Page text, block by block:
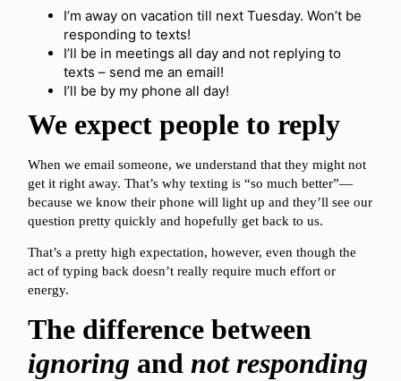
I’m away on vacation till next Tuesday. Won’t be
responding to texts!
I’ll be in meetings all day and not replying to
texts – send me an email!
I’ll be by my phone all day!
We expect people to reply
When we email someone, we understand that they might not
get it right away. That’s why texting is “so much better”—
because we know their phone will light up and they’ll see our
question pretty quickly and hopefully get back to us.
That’s a pretty high expectation, however, even though the
act of typing back doesn’t really require much effort or
energy.
The difference between
ignoring andnot responding